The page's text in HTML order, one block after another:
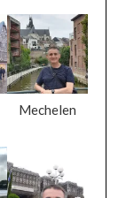
Mechelen